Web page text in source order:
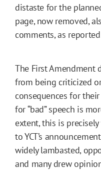
distaste for the
page, now removed,
comments, as
The First Amendment
from being criticized
consequences for
for “bad” speech is
extent, this is
to YCT’s
widely lambasted,
and many drew